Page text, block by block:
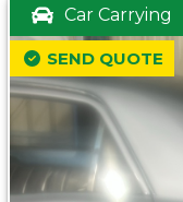
Car Carrying
SEND QUOTE